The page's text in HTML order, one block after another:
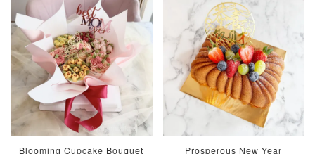
Firework
Sparkler Candle
Champagne
Glow Birthday
Candles (6-
Metallic Glow
Birthday
(Single –
Random
Blooming Cupcake Bouquet
Prosperous New Year